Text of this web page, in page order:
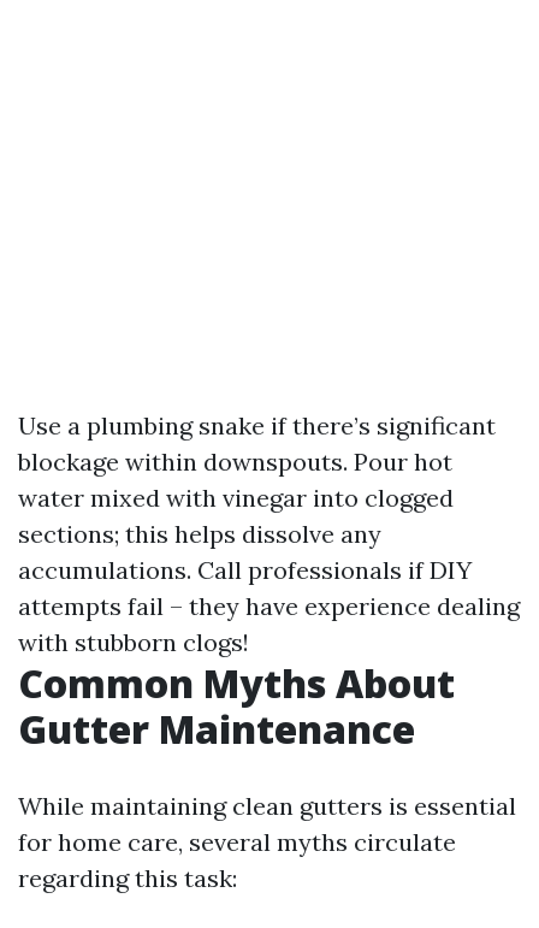
Use a plumbing snake if there’s significant
blockage within downspouts. Pour hot
water mixed with vinegar into clogged
sections; this helps dissolve any
accumulations. Call professionals if DIY
attempts fail – they have experience dealing
with stubborn clogs!
Common Myths About
Gutter Maintenance
While maintaining clean gutters is essential
for home care, several myths circulate
regarding this task: